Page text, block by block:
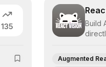
135
Build
Augmented